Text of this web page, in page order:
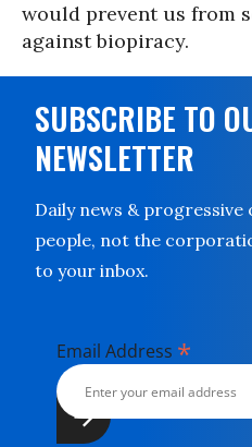
would prevent us from
against biopiracy.
SUBSCRIBE TO
NEWSLETTER
Daily news &
people, not the
to your inbox.
Email Address *